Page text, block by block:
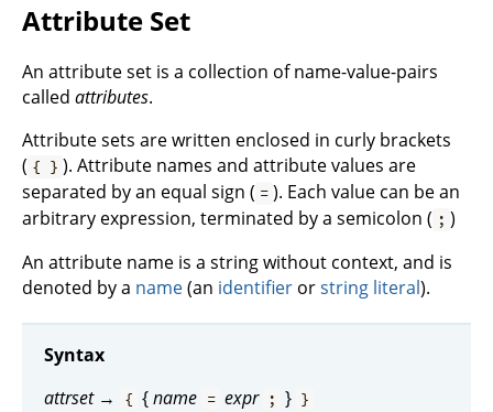
Attribute Set
An attribute set is a collection of name-value-pairs
called attributes.
Attribute sets are written enclosed in curly brackets
( { } ). Attribute names and attribute values are
separated by an equal sign ( = ). Each value can be an
arbitrary expression, terminated by a semicolon ( ; )
An attribute name is a string without context, and is
denoted by a name(an identifier orstring literal).
Syntax
attrset→ { {name = expr ; } }